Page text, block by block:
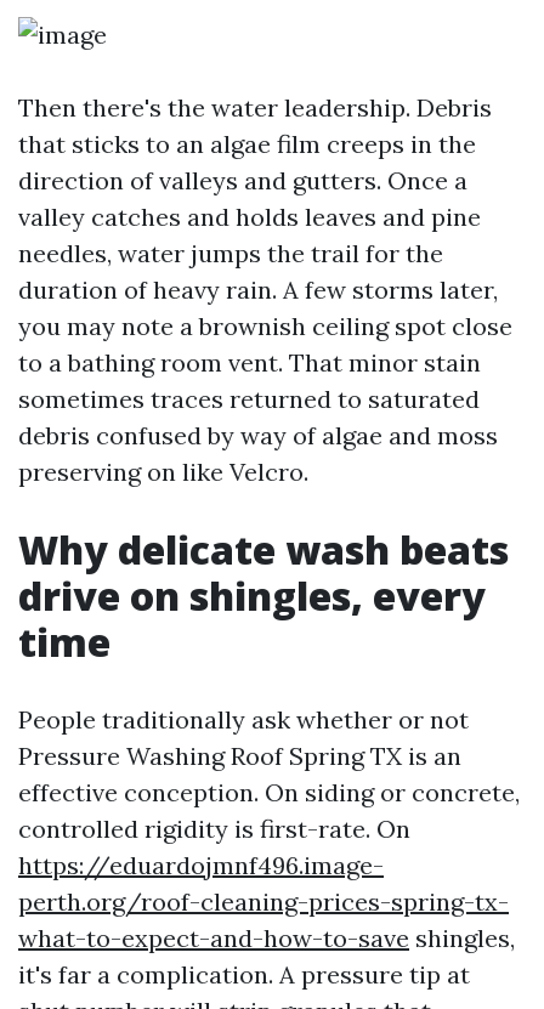
Then there's the water leadership. Debris
that sticks to an algae film creeps in the
direction of valleys and gutters. Once a
valley catches and holds leaves and pine
needles, water jumps the trail for the
duration of heavy rain. A few storms later,
you may note a brownish ceiling spot close
to a bathing room vent. That minor stain
sometimes traces returned to saturated
debris confused by way of algae and moss
preserving on like Velcro.
Why delicate wash beats
drive on shingles, every
time
People traditionally ask whether or not
Pressure Washing Roof Spring TX is an
effective conception. On siding or concrete,
controlled rigidity is first-rate. On
https://eduardojmnf496.image-
perth.org/roof-cleaning-prices-spring-tx-
what-to-expect-and-how-to-save shingles,
it's far a complication. A pressure tip at